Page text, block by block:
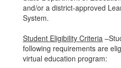
and/or a district-approved
System.
Student Eligibility Criteria
following requirements are
virtual education program: